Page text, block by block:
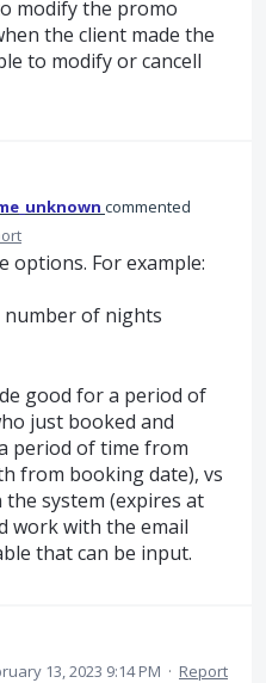
modify the promo
the client made the
to modify or cancell
commented
options. For example:
of nights
good for a period of
just booked and
period of time from
from booking date), vs
system (expires at
work with the email
that can be input.
13, 2023 9:14 PM · Report